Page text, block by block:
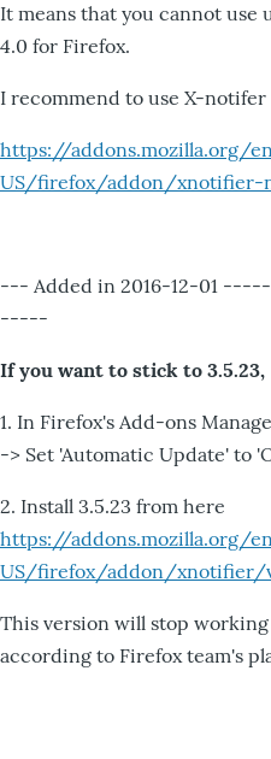
It means that you cannot
4.0 for Firefox.
I recommend to use X-notifer
https://addons.mozilla.org/
US/firefox/addon/xnotifier-
--- Added in 2016-12-01
-----
If you want to stick to 3.5.23,
1. In Firefox's Add-ons
-> Set 'Automatic Update' to
2. Install 3.5.23 from here
https://addons.mozilla.org/
US/firefox/addon/xnotifier/
This version will stop
according to Firefox team's